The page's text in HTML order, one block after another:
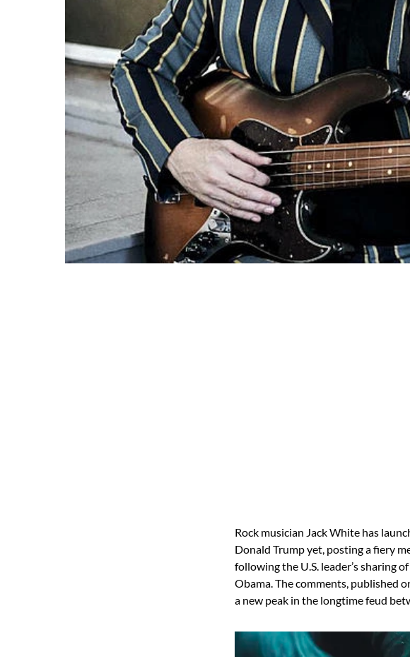
Rock musician Jack White has
Donald Trump yet, posting a fiery
following the U.S. leader’s sharing
Obama. The comments, published
a new peak in the longtime feud